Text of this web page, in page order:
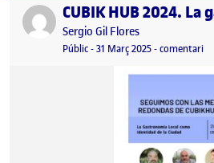
Publicat per
Publicat per
Sergio Gil Flores
Visibilitat:
Públic-Data de publicació
31 Març 20252 abril, 2025
-comentariel